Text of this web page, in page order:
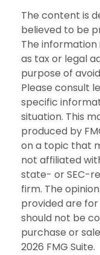
The content is
believed to be
The
as tax or legal
purpose of
Please consult
specific
situation. This
produced by
on a topic that
not affiliated
state- or SEC-
firm. The
provided are
should not be
purchase or
2026 FMG Suite.